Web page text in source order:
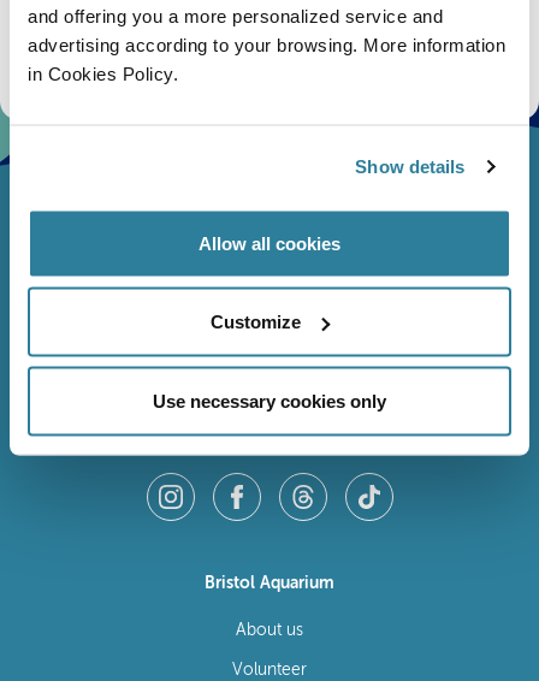
and offering you a more personalized service and
advertising according to your browsing. More information
in Cookies Policy.
Show details
Allow all cookies
Customize
Use necessary cookies only
Stay up to date with the latest aquarium news, upcoming events, discounts and offers,
ways to get the most out of your visit.
Follow Us
Bristol Aquarium
About us
Volunteer